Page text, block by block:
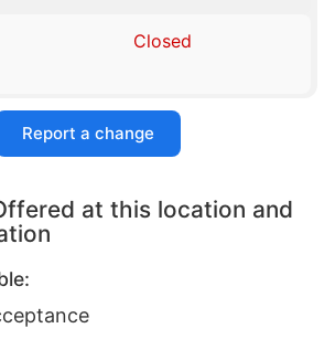
Closed
Report a change
at this location and